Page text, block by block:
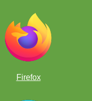
Firefox